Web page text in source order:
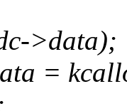
>data);
=